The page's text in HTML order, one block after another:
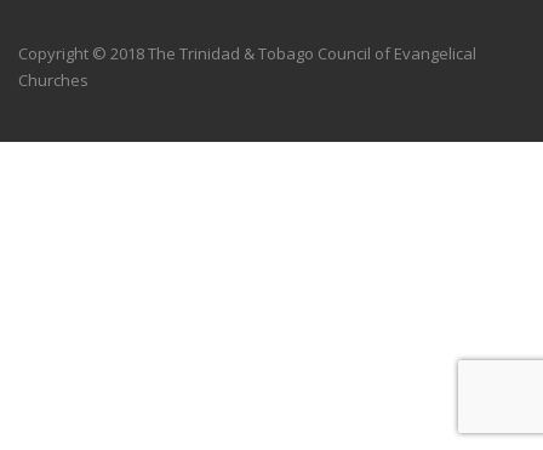
Copyright © 2018 The Trinidad & Tobago Council of Evangelical
Churches